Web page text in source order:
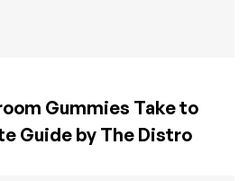
Gummies Take to
Guide by The Distro